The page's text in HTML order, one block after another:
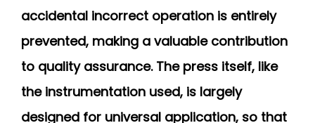
accidental incorrect operation is entirely
prevented, making a valuable contribution
to quality assurance. The press itself, like
the instrumentation used, is largely
designed for universal application, so that